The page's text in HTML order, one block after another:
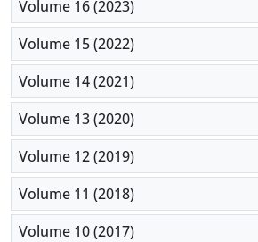
Volume 16 (2023)
Volume 15 (2022)
Volume 14 (2021)
Volume 13 (2020)
Volume 12 (2019)
Volume 11 (2018)
Volume 10 (2017)